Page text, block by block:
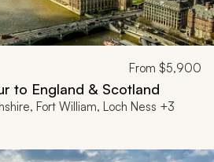
From $5,900
to England & Scotland
Fort William, Loch Ness +3